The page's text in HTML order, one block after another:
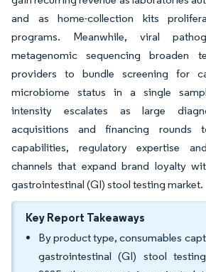
and as home-collection kits
programs. Meanwhile, viral
metagenomic sequencing broaden
providers to bundle screening for
microbiome status in a single
intensity escalates as large
acquisitions and financing rounds
capabilities, regulatory expertise
channels that expand brand loyalty
gastrointestinal (GI) stool testing market.
Key Report Takeaways
By product type, consumables
gastrointestinal (GI) stool